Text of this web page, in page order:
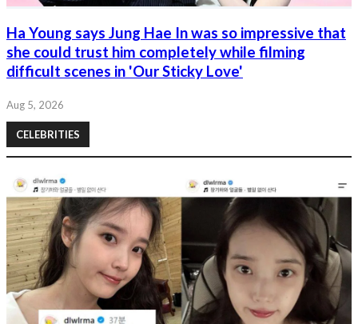
Ha Young says Jung Hae In was so impressive that
she could trust him completely while filming
difficult scenes in 'Our Sticky Love'
Aug 5, 2026
CELEBRITIES